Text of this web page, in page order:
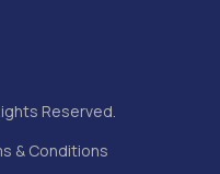
Reserved.
& Conditions